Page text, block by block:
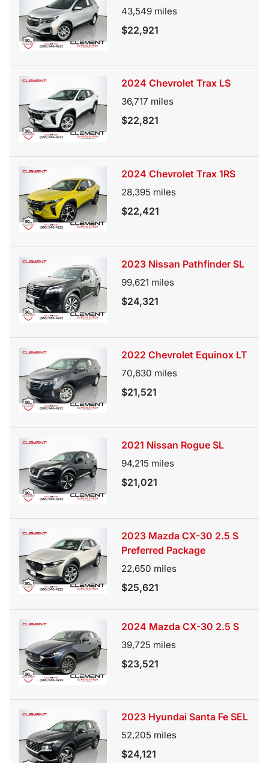
43,549 miles
$22,921
2024 Chevrolet Trax LS
36,717 miles
$22,821
2024 Chevrolet Trax 1RS
28,395 miles
$22,421
2023 Nissan Pathfinder SL
99,621 miles
$24,321
2022 Chevrolet Equinox LT
70,630 miles
$21,521
2021 Nissan Rogue SL
94,215 miles
$21,021
2023 Mazda CX-30 2.5 S
Preferred Package
22,650 miles
$25,621
2024 Mazda CX-30 2.5 S
39,725 miles
$23,521
2023 Hyundai Santa Fe SEL
52,205 miles
$24,121